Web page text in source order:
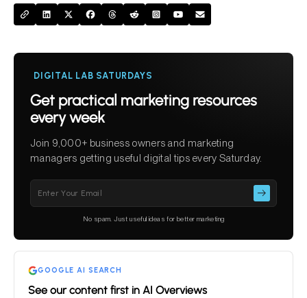
DIGITAL LAB SATURDAYS
Get practical marketing resources
every week
Join 9,000+ business owners and marketing
managers getting useful digital tips every Saturday.
empty.
No spam. Just useful ideas for better marketing
GOOGLE AI SEARCH
See our content first in AI Overviews